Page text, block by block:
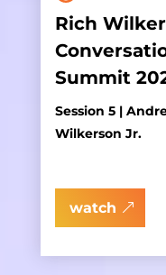
Rich
Summit
Session 5 |
Wilkerson Jr.
watch